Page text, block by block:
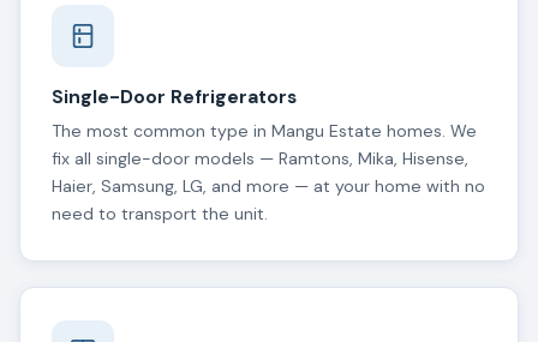
Single-Door Refrigerators
The most common type in Mangu Estate homes. We
fix all single-door models — Ramtons, Mika, Hisense,
Haier, Samsung, LG, and more — at your home with no
need to transport the unit.